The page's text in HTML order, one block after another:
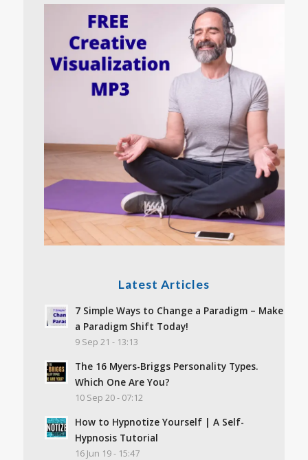
Latest Articles
7 Simple Ways to Change a Paradigm – Make
a Paradigm Shift Today!
9 Sep 21 - 13:13
The 16 Myers-Briggs Personality Types.
Which One Are You?
10 Sep 20 - 07:12
How to Hypnotize Yourself | A Self-
Hypnosis Tutorial
16 Jun 19 - 15:47